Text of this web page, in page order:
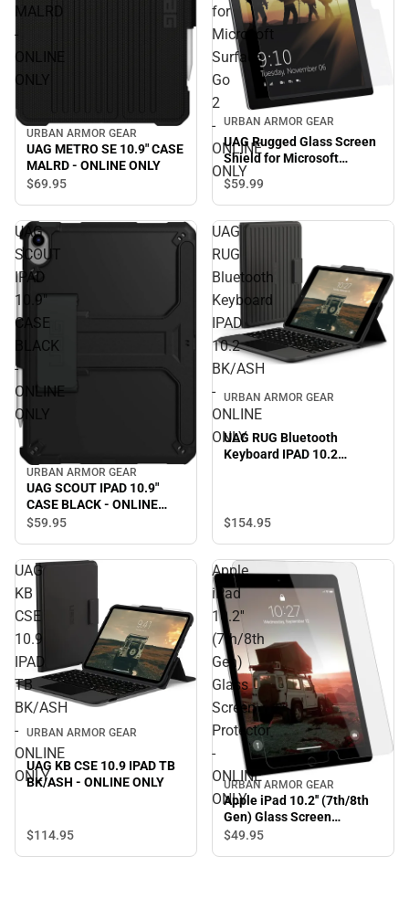
MALRD
-
ONLINE
ONLY
URBAN ARMOR GEAR
UAG METRO SE 10.9" CASE
MALRD - ONLINE ONLY
$69.95
for
Microsoft
Surface
Go
2
-
ONLINE
ONLY
URBAN ARMOR GEAR
UAG Rugged Glass Screen
Shield for Microsoft
Surface Go 2 - ONLINE
ONLY
$59.99
UAG
SCOUT
IPAD
10.9"
CASE
BLACK
-
ONLINE
ONLY
URBAN ARMOR GEAR
UAG SCOUT IPAD 10.9"
CASE BLACK - ONLINE
ONLY
$59.95
UAG
RUG
Bluetooth
Keyboard
IPAD
10.2
BK/ASH
-
ONLINE
ONLY
URBAN ARMOR GEAR
UAG RUG Bluetooth
Keyboard IPAD 10.2
$154.95
UAG
KB
CSE
10.9
IPAD
TB
BK/ASH
-
ONLINE
ONLY
URBAN ARMOR GEAR
UAG KB CSE 10.9 IPAD TB
BK/ASH - ONLINE ONLY
$114.95
Apple
iPad
10.2''
(7th/8th
Gen)
Glass
Screen
Protector
-
ONLINE
ONLY
URBAN ARMOR GEAR
Apple iPad 10.2'' (7th/8th
Gen) Glass Screen
Protector - ONLINE ONLY
$49.95